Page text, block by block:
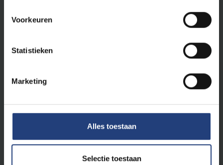
Voorkeuren
Statistieken
Marketing
Alles toestaan
Selectie toestaan
More programmes of
International Trade and
Brussels Diplomatic Academy
Do you want a career in international trade
and investment or business development?